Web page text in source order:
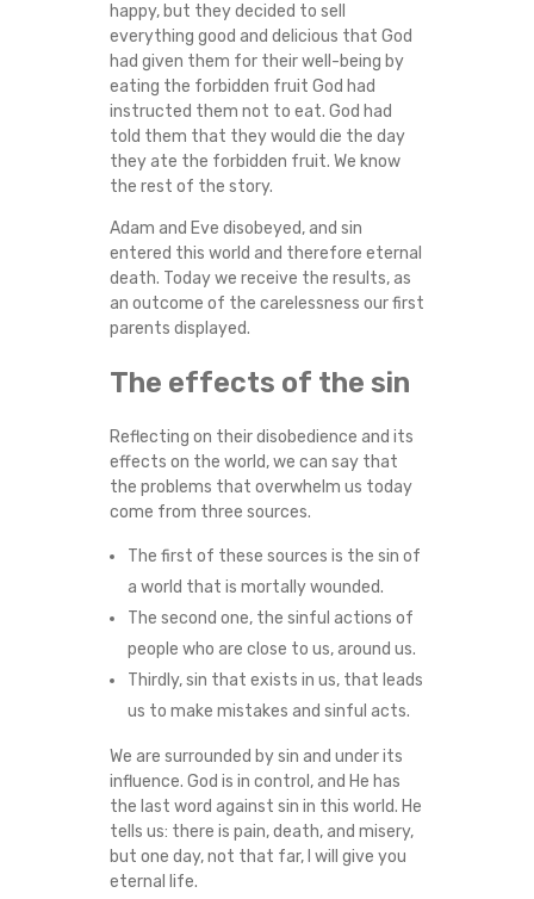
happy, but they decided to sell
everything good and delicious that God
had given them for their well-being by
eating the forbidden fruit God had
instructed them not to eat. God had
told them that they would die the day
they ate the forbidden fruit. We know
the rest of the story.
Adam and Eve disobeyed, and sin
entered this world and therefore eternal
death. Today we receive the results, as
an outcome of the carelessness our first
parents displayed.
The effects of the sin
Reflecting on their disobedience and its
effects on the world, we can say that
the problems that overwhelm us today
come from three sources.
The first of these sources is the sin of
a world that is mortally wounded.
The second one, the sinful actions of
people who are close to us, around us.
Thirdly, sin that exists in us, that leads
us to make mistakes and sinful acts.
We are surrounded by sin and under its
influence. God is in control, and He has
the last word against sin in this world. He
tells us: there is pain, death, and misery,
but one day, not that far, I will give you
eternal life.